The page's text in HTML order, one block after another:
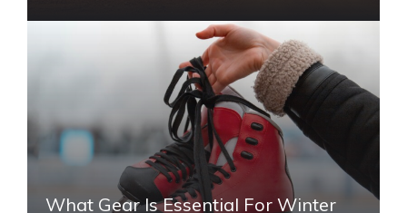
What Gear Is Essential For Winter